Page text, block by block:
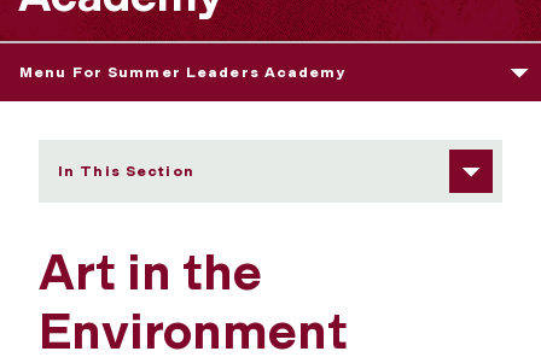
Menu For Summer Leaders Academy
In This Section
Art in the
Environment